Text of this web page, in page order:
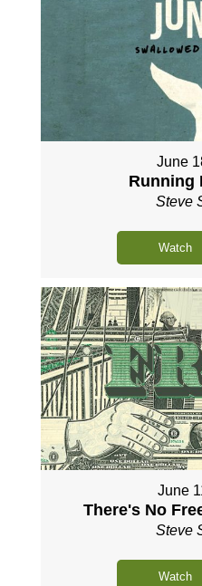
June
Running
Steve
Watch
June
There's No
Steve
Watch